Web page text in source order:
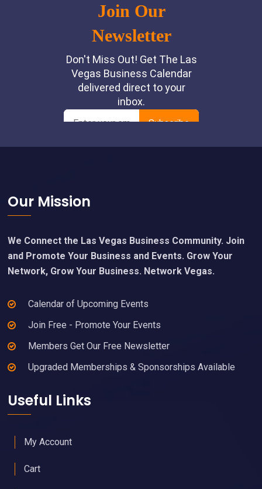
Footer
Our Mission
We Connect the Las Vegas Business Community. Join
and Promote Your Business and Events. Grow Your
Network, Grow Your Business. Network Vegas.
Calendar of Upcoming Events
Join Free - Promote Your Events
Members Get Our Free Newsletter
Upgraded Memberships & Sponsorships Available
Useful Links
My Account
Cart